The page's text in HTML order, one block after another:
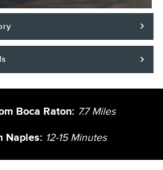
Boca Raton: 7.7 Miles
Naples: 12-15 Minutes